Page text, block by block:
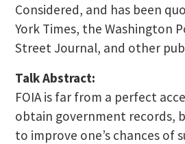
Considered, and has been
York Times, the Washington
Street Journal, and other
Talk Abstract:
FOIA is far from a perfect
obtain government records,
to improve one’s chances of